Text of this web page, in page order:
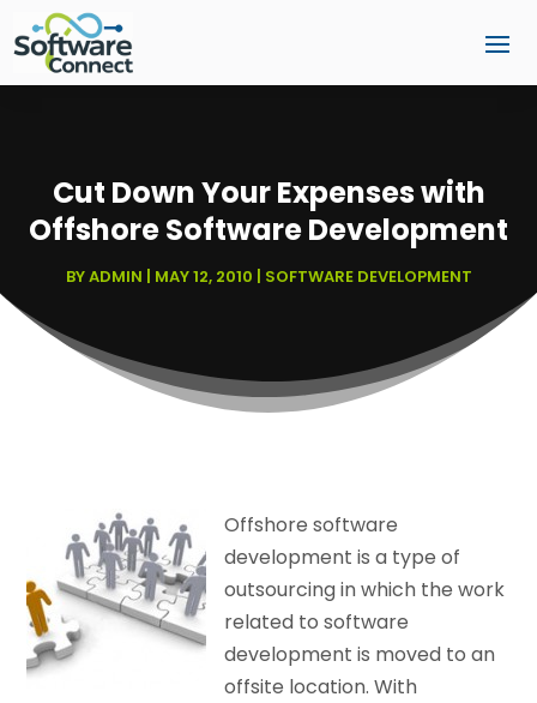
Cut Down Your Expenses with
Offshore Software Development
BYADMIN MAY 12, 2010 SOFTWARE DEVELOPMENT
Offshore software
development is a type of
outsourcing in which the work
related to software
development is moved to an
offsite location. With